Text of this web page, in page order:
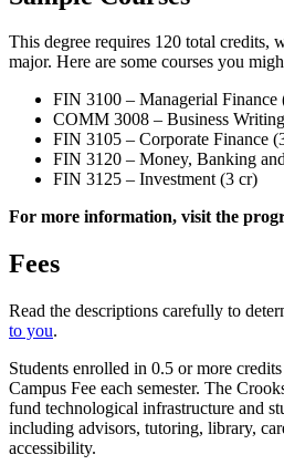
This degree requires 120 total credits,
major. Here are some courses you
FIN 3100 – Managerial Finance
COMM 3008 – Business
FIN 3105 – Corporate Finance
FIN 3120 – Money, Banking
FIN 3125 – Investment (3 cr)
For more information, visit the
Fees
Read the descriptions carefully to
to you.
Students enrolled in 0.5 or more
Campus Fee each semester. The
fund technological infrastructure and
including advisors, tutoring, library,
accessibility.